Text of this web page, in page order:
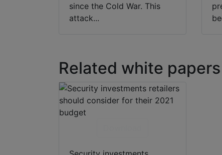
since the Cold War. This
attack...
Related white papers